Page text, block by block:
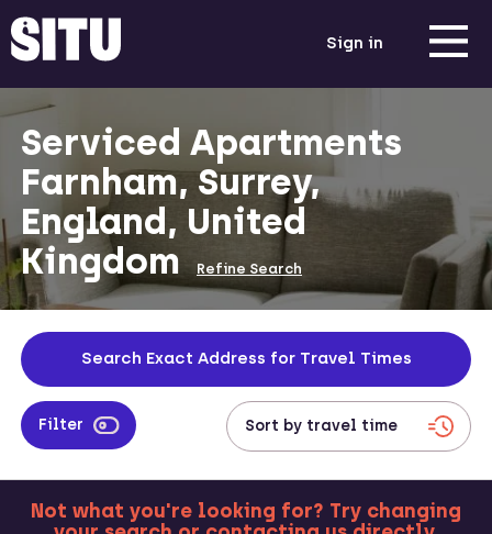
Sign in
Serviced Apartments
Farnham, Surrey,
England, United
Kingdom
Refine Search
Search Exact Address for Travel Times
Filter
MORE
Not what you're looking for? Try changing